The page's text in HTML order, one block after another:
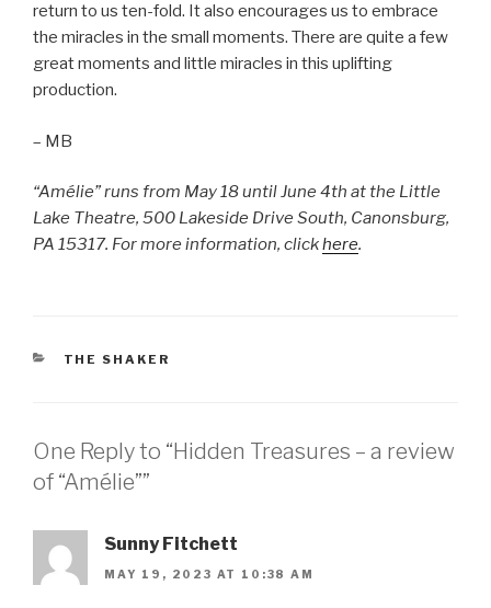
return to us ten-fold. It also encourages us to embrace
the miracles in the small moments. There are quite a few
great moments and little miracles in this uplifting
production.
– MB
“Amélie” runs from May 18 until June 4th at the Little
Lake Theatre, 500 Lakeside Drive South, Canonsburg,
PA 15317. For more information, clickhere.
CATEGORIES
THE SHAKER
One Reply to “Hidden Treasures – a review
of “Amélie””
Sunny Fitchett
MAY 19, 2023 AT 10:38 AM